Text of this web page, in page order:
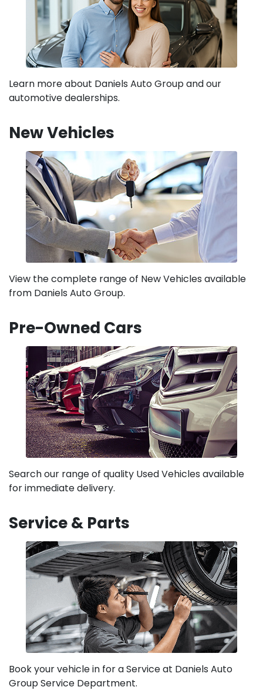
Learn more about Daniels Auto Group and our
automotive dealerships.
New Vehicles
View the complete range of New Vehicles available
from Daniels Auto Group.
Pre-Owned Cars
Search our range of quality Used Vehicles available
for immediate delivery.
Service & Parts
Book your vehicle in for a Service at Daniels Auto
Group Service Department.